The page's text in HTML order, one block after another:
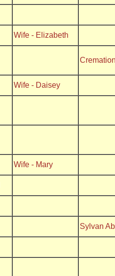
Wife - Elizabeth
Wife - Daisey
Wife - Mary
Sylvan